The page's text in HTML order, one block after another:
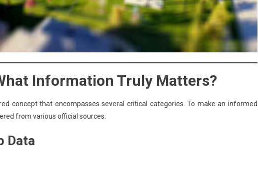
Information Truly Matters?
concept that encompasses several critical categories. To make an informed
from various official sources.
Data